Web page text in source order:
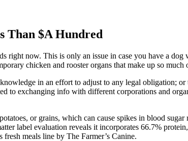
Than $A Hundred
right now. This is only an issue in case you have a
chicken and rooster organs that make up so
in an effort to adjust to any legal obligation;
to exchanging info with different corporations and
or grains, which can cause spikes in blood
label evaluation reveals it incorporates 66.7%
meals line by The Farmer’s Canine.